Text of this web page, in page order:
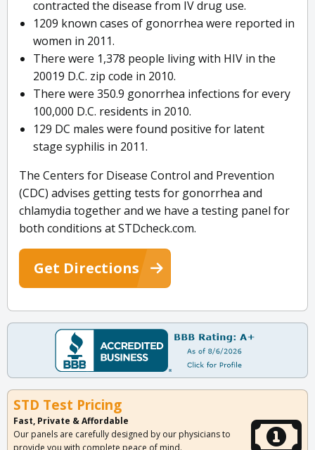
contracted the disease from IV drug use.
1209 known cases of gonorrhea were reported in
women in 2011.
There were 1,378 people living with HIV in the
20019 D.C. zip code in 2010.
There were 350.9 gonorrhea infections for every
100,000 D.C. residents in 2010.
129 DC males were found positive for latent
stage syphilis in 2011.
The Centers for Disease Control and Prevention
(CDC) advises getting tests for gonorrhea and
chlamydia together and we have a testing panel for
both conditions at STDcheck.com.
Get Directions
STD Test Pricing
Fast, Private & Affordable
Our panels are carefully designed by our physicians to
provide you with complete peace of mind.